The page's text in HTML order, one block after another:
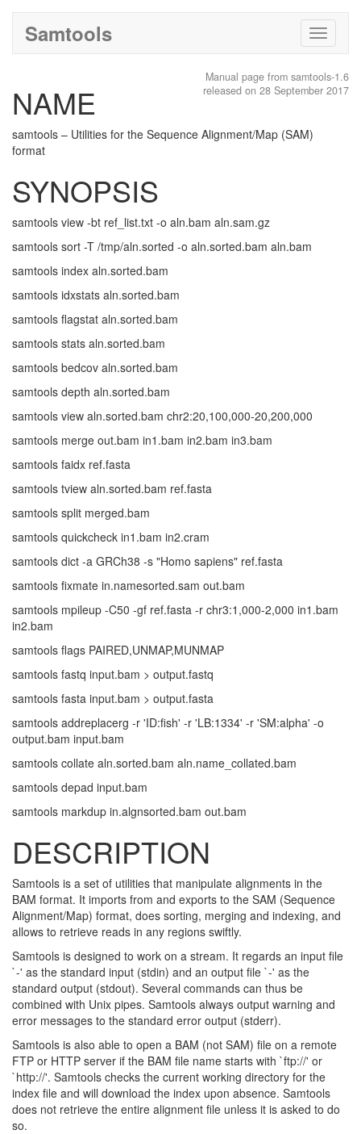
Toggle
Samtools
Manual page from samtools-1.6
released on 28 September 2017
NAME
samtools – Utilities for the Sequence Alignment/Map (SAM)
format
SYNOPSIS
samtools view -bt ref_list.txt -o aln.bam aln.sam.gz
samtools sort -T /tmp/aln.sorted -o aln.sorted.bam aln.bam
samtools index aln.sorted.bam
samtools idxstats aln.sorted.bam
samtools flagstat aln.sorted.bam
samtools stats aln.sorted.bam
samtools bedcov aln.sorted.bam
samtools depth aln.sorted.bam
samtools view aln.sorted.bam chr2:20,100,000-20,200,000
samtools merge out.bam in1.bam in2.bam in3.bam
samtools faidx ref.fasta
samtools tview aln.sorted.bam ref.fasta
samtools split merged.bam
samtools quickcheck in1.bam in2.cram
samtools dict -a GRCh38 -s "Homo sapiens" ref.fasta
samtools fixmate in.namesorted.sam out.bam
samtools mpileup -C50 -gf ref.fasta -r chr3:1,000-2,000 in1.bam
in2.bam
samtools flags PAIRED,UNMAP,MUNMAP
samtools fastq input.bam > output.fastq
samtools fasta input.bam > output.fasta
samtools addreplacerg -r 'ID:fish' -r 'LB:1334' -r 'SM:alpha' -o
output.bam input.bam
samtools collate aln.sorted.bam aln.name_collated.bam
samtools depad input.bam
samtools markdup in.algnsorted.bam out.bam
DESCRIPTION
Samtools is a set of utilities that manipulate alignments in the
BAM format. It imports from and exports to the SAM (Sequence
Alignment/Map) format, does sorting, merging and indexing, and
allows to retrieve reads in any regions swiftly.
Samtools is designed to work on a stream. It regards an input file
`-' as the standard input (stdin) and an output file `-' as the
standard output (stdout). Several commands can thus be
combined with Unix pipes. Samtools always output warning and
error messages to the standard error output (stderr).
Samtools is also able to open a BAM (not SAM) file on a remote
FTP or HTTP server if the BAM file name starts with `ftp://' or
`http://'. Samtools checks the current working directory for the
index file and will download the index upon absence. Samtools
does not retrieve the entire alignment file unless it is asked to do
so.